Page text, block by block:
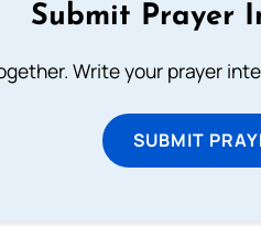
Submit Prayer
Write your prayer
SUBMIT